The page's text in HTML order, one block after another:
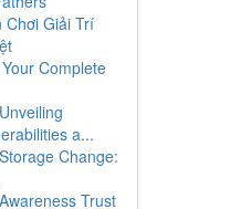
Chơi Giải Trí
Complete
a...
Change:
Trust